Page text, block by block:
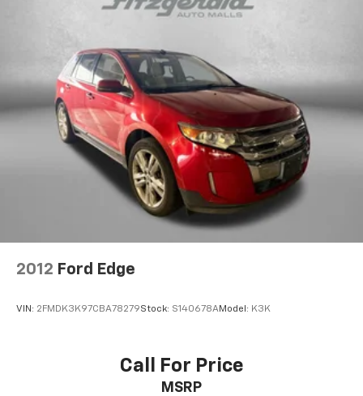
2012 Ford Edge
VIN: 2FMDK3K97CBA78279Stock: S140678AModel: K3K
Call For Price
MSRP